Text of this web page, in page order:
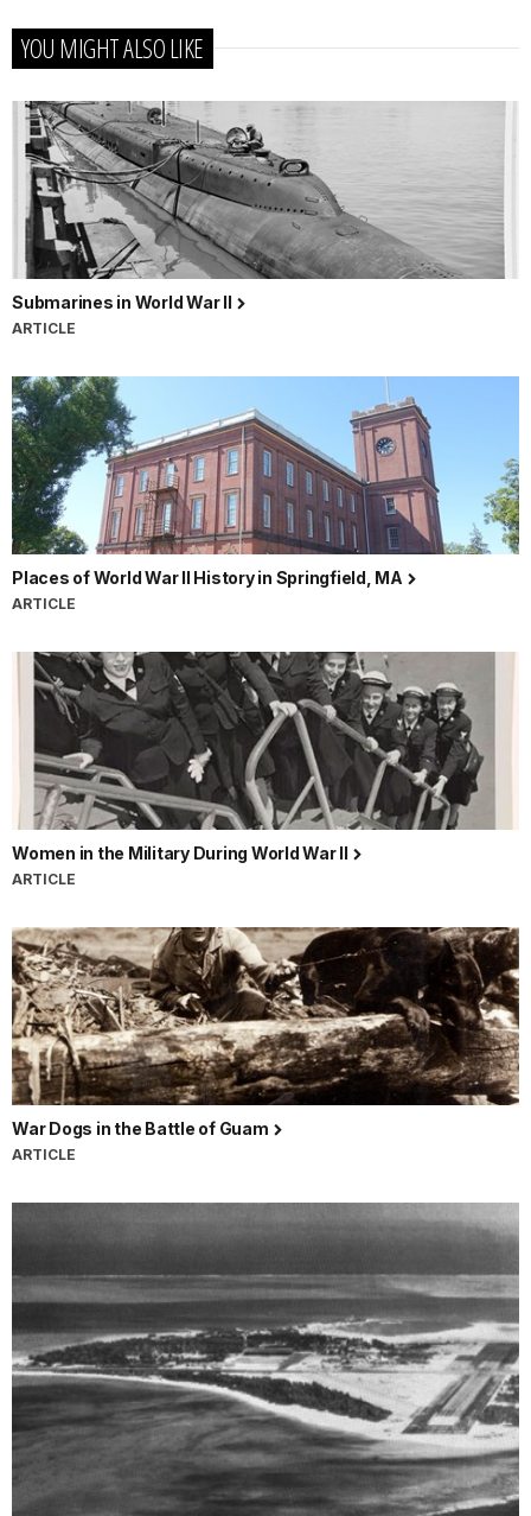
YOU MIGHT ALSO LIKE
Submarines in World War II
ARTICLE
Places of World War II History in Springfield, MA
ARTICLE
Women in the Military During World War II
ARTICLE
War Dogs in the Battle of Guam
ARTICLE